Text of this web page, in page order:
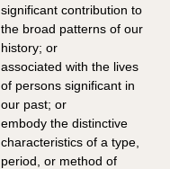
significant contribution to
the broad patterns of our
history; or
associated with the lives
of persons significant in
our past; or
embody the distinctive
characteristics of a type,
period, or method of